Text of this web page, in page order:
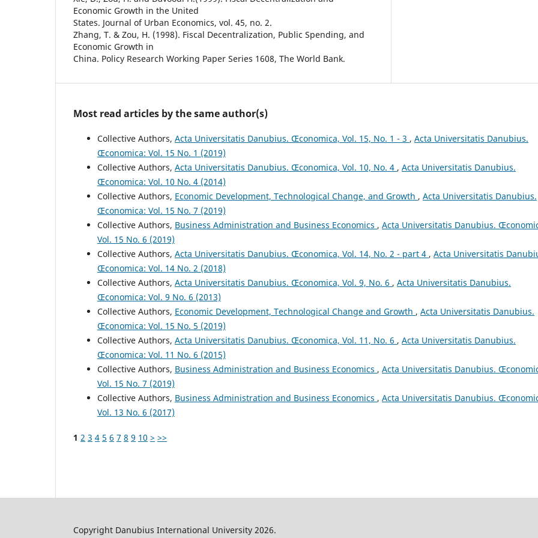
Economic Growth in the United
States. Journal of Urban Economics, vol. 45, no. 2.
Zhang, T. & Zou, H. (1998). Fiscal Decentralization, Public Spending, and
Economic Growth in
China. Policy Research Working Paper Series 1608, The World Bank.
Most read articles by the same author(s)
Collective Authors, Acta Universitatis Danubius. Œconomica, Vol. 15, No. 1 - 3 , Acta Universitatis Danubius.
Œconomica: Vol. 15 No. 1 (2019)
Collective Authors, Acta Universitatis Danubius. Œconomica, Vol. 10, No. 4 , Acta Universitatis Danubius.
Œconomica: Vol. 10 No. 4 (2014)
Collective Authors, Economic Development, Technological Change, and Growth , Acta Universitatis Danubius.
Œconomica: Vol. 15 No. 7 (2019)
Collective Authors, Business Administration and Business Economics , Acta Universitatis Danubius.
Vol. 15 No. 6 (2019)
Collective Authors, Acta Universitatis Danubius. Œconomica, Vol. 14, No. 2 - part 4 , Acta Universitatis
Œconomica: Vol. 14 No. 2 (2018)
Collective Authors, Acta Universitatis Danubius. Œconomica, Vol. 9, No. 6 , Acta Universitatis Danubius.
Œconomica: Vol. 9 No. 6 (2013)
Collective Authors, Economic Development, Technological Change and Growth , Acta Universitatis Danubius.
Œconomica: Vol. 15 No. 5 (2019)
Collective Authors, Acta Universitatis Danubius. Œconomica, Vol. 11, No. 6 , Acta Universitatis Danubius.
Œconomica: Vol. 11 No. 6 (2015)
Collective Authors, Business Administration and Business Economics , Acta Universitatis Danubius.
Vol. 15 No. 7 (2019)
Collective Authors, Business Administration and Business Economics , Acta Universitatis Danubius.
Vol. 13 No. 6 (2017)
1 2 3 4 5 6 7 8 9 10 > >>
Copyright Danubius International University 2026.